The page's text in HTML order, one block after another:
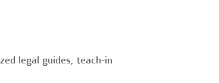
legal guides, teach-in